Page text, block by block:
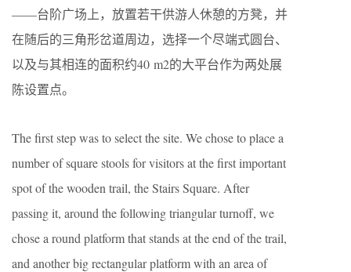
——台阶广场上，放置若干供游人休憩的方凳，并
在随后的三角形岔道周边，选择一个尽端式圆台、
以及与其相连的面积约40 m2的大平台作为两处展
陈设置点。
The first step was to select the site. We chose to place a
number of square stools for visitors at the first important
spot of the wooden trail, the Stairs Square. After
passing it, around the following triangular turnoff, we
chose a round platform that stands at the end of the trail,
and another big rectangular platform with an area of